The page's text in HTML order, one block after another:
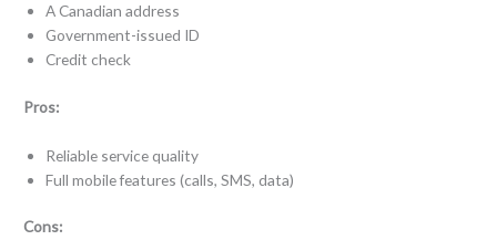
A Canadian address
Government-issued ID
Credit check
Pros:
Reliable service quality
Full mobile features (calls, SMS, data)
Cons: